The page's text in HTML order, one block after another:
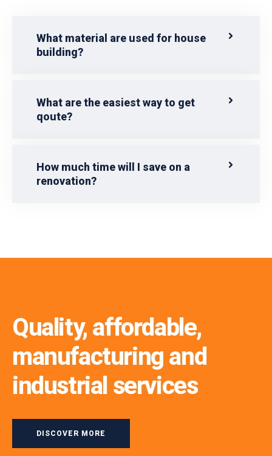
What material are used for house
building?
What are the easiest way to get
qoute?
How much time will I save on a
renovation?
Quality, affordable,
manufacturing and
industrial services
DISCOVER MORE